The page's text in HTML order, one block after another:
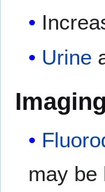
Urine
may be